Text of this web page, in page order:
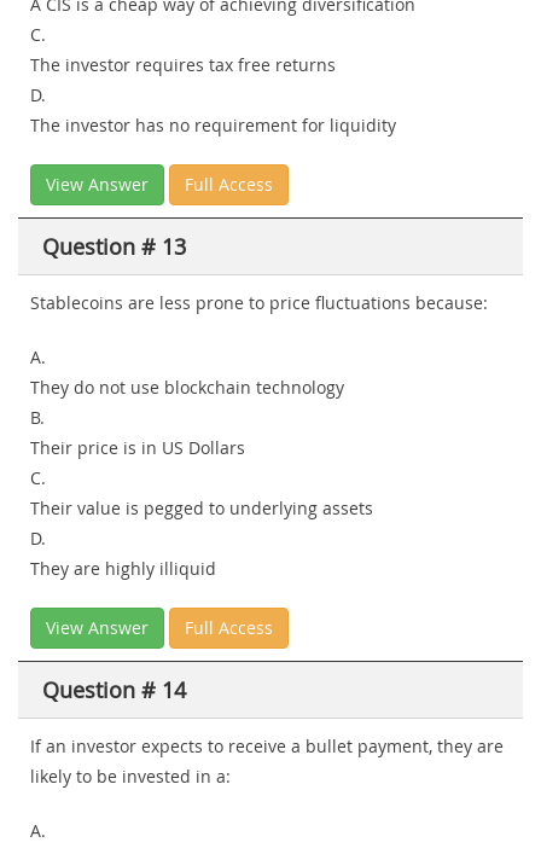
C.
The investor requires tax free returns
D.
The investor has no requirement for liquidity
View Answer Full Access
Question # 13
Stablecoins are less prone to price fluctuations because:
A.
They do not use blockchain technology
B.
Their price is in US Dollars
C.
Their value is pegged to underlying assets
D.
They are highly illiquid
View Answer Full Access
Question # 14
If an investor expects to receive a bullet payment, they are
likely to be invested in a:
A.